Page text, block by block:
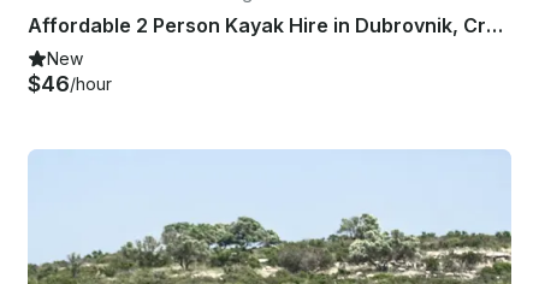
Affordable 2 Person Kayak Hire in Dubrovnik, Croatia
New
$46/hour